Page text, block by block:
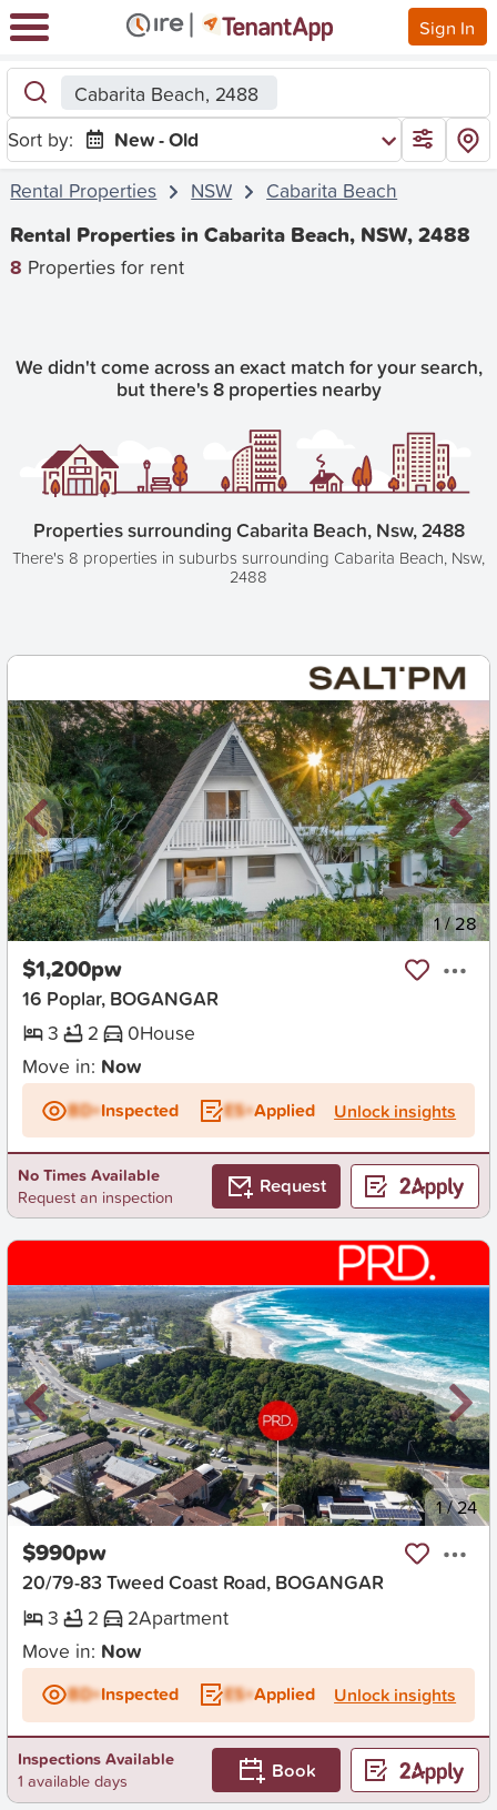
Sign In
Cabarita Beach, 2488
Sort by:
New - Old
Rental Properties
NSW Cabarita Beach
Rental Properties in Cabarita Beach, NSW, 2488
8 Properties for rent
We didn't come across an exact match for your search,
but there's 8 properties nearby
Properties surrounding Cabarita Beach, Nsw, 2488
There's 8 properties in suburbs surrounding Cabarita Beach, Nsw,
2488
New 1/28
$1,200pw
16 Poplar, BOGANGAR
3
2 0House
Move in: Now
BD+Inspected ES+Applied Unlock insights
No Times Available
Request an inspection
Request
New 1/24
$990pw
20/79-83 Tweed Coast Road, BOGANGAR
3
2 2Apartment
Move in: Now
BD+Inspected ES+Applied Unlock insights
Inspections Available
1 available days
Book